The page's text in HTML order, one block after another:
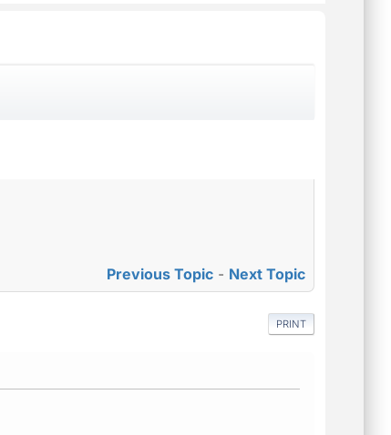
Previous Topic - Next Topic
PRINT